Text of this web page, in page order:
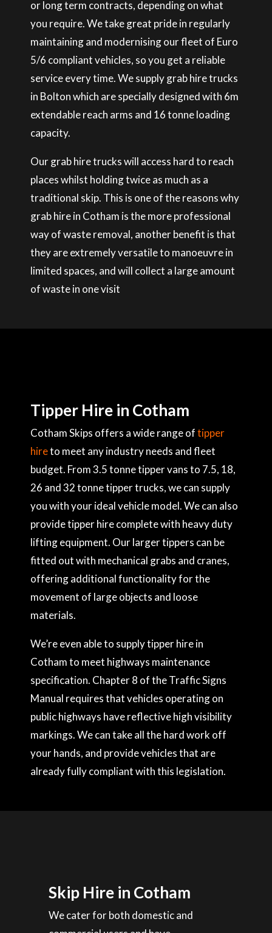
or long term contracts, depending on what
you require. We take great pride in regularly
maintaining and modernising our fleet of Euro
5/6 compliant vehicles, so you get a reliable
service every time. We supply grab hire trucks
in Bolton which are specially designed with 6m
extendable reach arms and 16 tonne loading
capacity.
Our grab hire trucks will access hard to reach
places whilst holding twice as much as a
traditional skip. This is one of the reasons why
grab hire in Cotham is the more professional
way of waste removal, another benefit is that
they are extremely versatile to manoeuvre in
limited spaces, and will collect a large amount
of waste in one visit
Tipper Hire in Cotham
Cotham Skips offers a wide range oftipper
hireto meet any industry needs and fleet
budget. From 3.5 tonne tipper vans to 7.5, 18,
26 and 32 tonne tipper trucks, we can supply
you with your ideal vehicle model. We can also
provide tipper hire complete with heavy duty
lifting equipment. Our larger tippers can be
fitted out with mechanical grabs and cranes,
offering additional functionality for the
movement of large objects and loose
materials.
We’re even able to supply tipper hire in
Cotham to meet highways maintenance
specification. Chapter 8 of the Traffic Signs
Manual requires that vehicles operating on
public highways have reflective high visibility
markings. We can take all the hard work off
your hands, and provide vehicles that are
already fully compliant with this legislation.
Skip Hire in Cotham
We cater for both domestic and